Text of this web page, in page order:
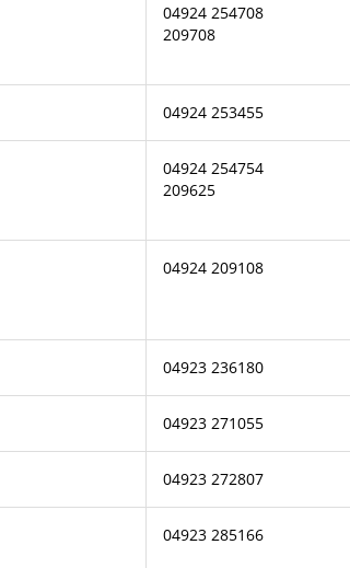
04924 254708
209708
04924 253455
04924 254754
209625
04924 209108
04923 236180
04923 271055
04923 272807
04923 285166